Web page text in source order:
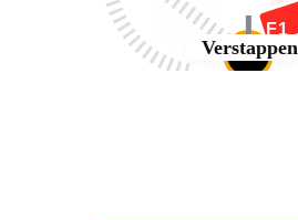
F1
Verstappen